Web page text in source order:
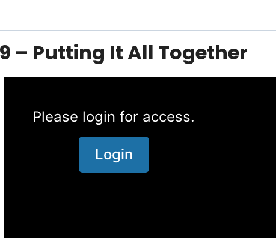
– Putting It All Together
Please login for access.
Login